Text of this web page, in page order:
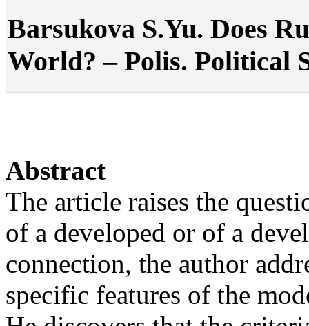
Barsukova S.Yu. Does
World? – Polis. Political
Abstract
The article raises the
of a developed or of a
connection, the author
specific features of the